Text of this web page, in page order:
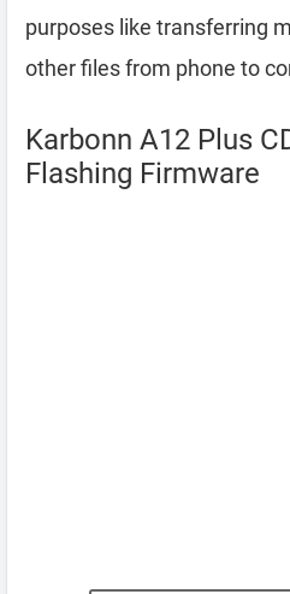
purposes like transferring
other files from phone to
Karbonn A12 Plus
Flashing Firmware